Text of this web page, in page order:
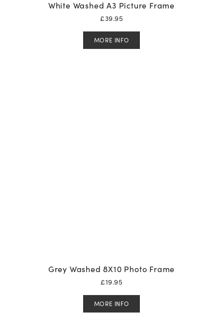
White Washed A3 Picture Frame
£39.95
MORE INFO
Grey Washed 8X10 Photo Frame
£19.95
MORE INFO